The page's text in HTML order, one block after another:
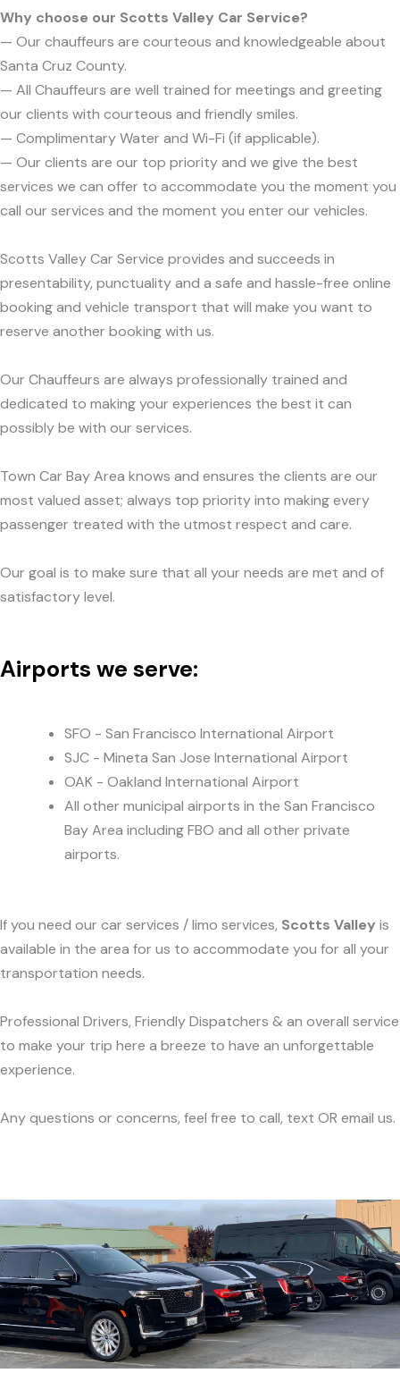
Why choose our Scotts Valley Car Service?
— Our chauffeurs are courteous and knowledgeable about
Santa Cruz County.
— All Chauffeurs are well trained for meetings and greeting
our clients with courteous and friendly smiles.
— Complimentary Water and Wi-Fi (if applicable).
— Our clients are our top priority and we give the best
services we can offer to accommodate you the moment you
call our services and the moment you enter our vehicles.
Scotts Valley Car Service provides and succeeds in
presentability, punctuality and a safe and hassle-free online
booking and vehicle transport that will make you want to
reserve another booking with us.
Our Chauffeurs are always professionally trained and
dedicated to making your experiences the best it can
possibly be with our services.
Town Car Bay Area knows and ensures the clients are our
most valued asset; always top priority into making every
passenger treated with the utmost respect and care.
Our goal is to make sure that all your needs are met and of
satisfactory level.
Airports we serve:
SFO - San Francisco International Airport
SJC - Mineta San Jose International Airport
OAK - Oakland International Airport
All other municipal airports in the San Francisco
Bay Area including FBO and all other private
airports.
If you need our car services / limo services, Scotts Valley is
available in the area for us to accommodate you for all your
transportation needs.
Professional Drivers, Friendly Dispatchers & an overall service
to make your trip here a breeze to have an unforgettable
experience.
Any questions or concerns, feel free to call, text OR email us.